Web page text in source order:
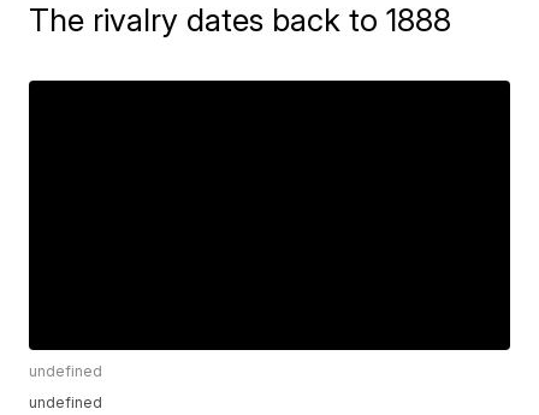
The rivalry dates back to 1888
undefined
undefined